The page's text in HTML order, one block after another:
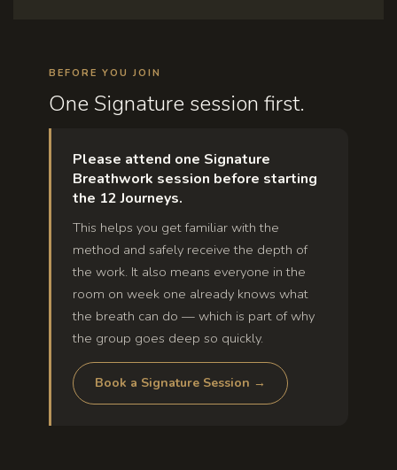
BEFORE YOU JOIN
One Signature session first.
Please attend one Signature
Breathwork session before starting
the 12 Journeys.
This helps you get familiar with the
method and safely receive the depth of
the work. It also means everyone in the
room on week one already knows what
the breath can do — which is part of why
the group goes deep so quickly.
Book a Signature Session →